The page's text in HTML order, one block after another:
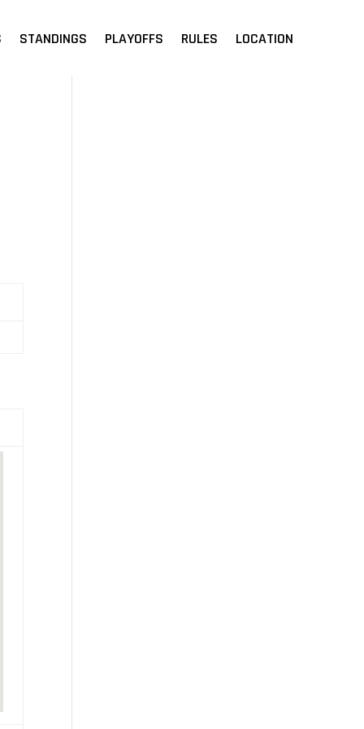
STANDINGS PLAYOFFS RULES LOCATION